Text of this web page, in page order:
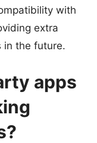
with
extra
in the future.
apps